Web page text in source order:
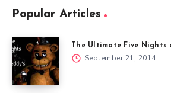
Popular Articles
The Ultimate Five Nights
September 21, 2014